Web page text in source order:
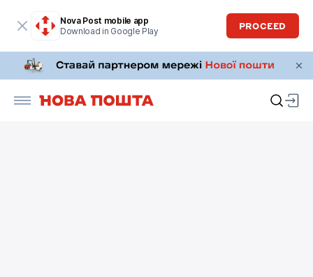
Nova Post mobile app
Download in Google Play
PROCEED